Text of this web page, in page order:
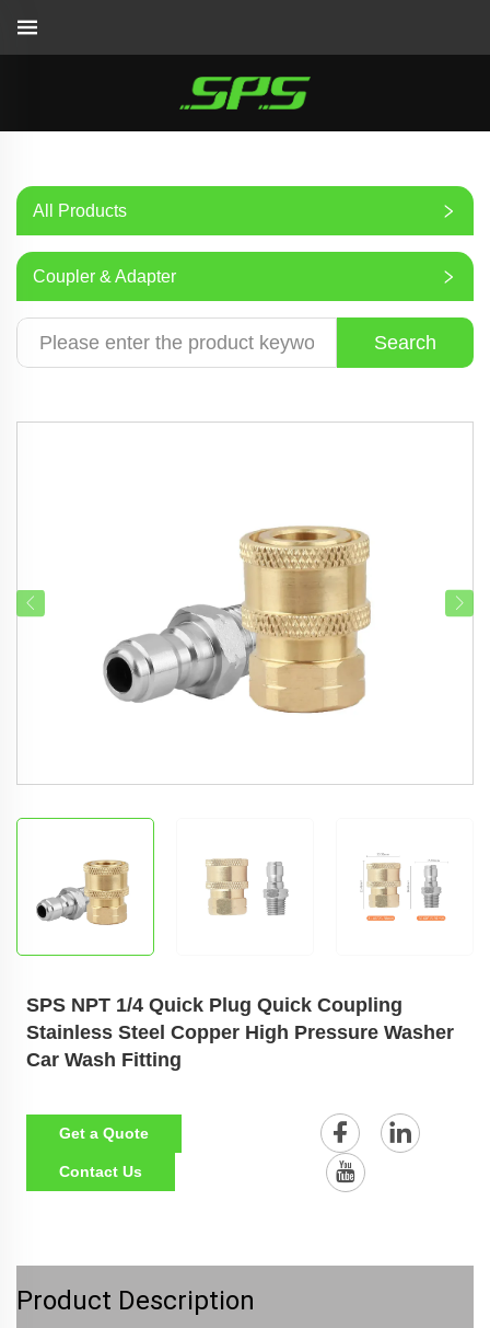
All Products
Coupler & Adapter
Search
SPS NPT 1/4 Quick Plug Quick Coupling
Stainless Steel Copper High Pressure Washer
Car Wash Fitting
Get a Quote
Contact Us
Product Description